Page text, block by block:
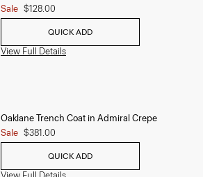
Sale $128.00
QUICK ADD
View Full Details
Oaklane Trench Coat in Admiral Crepe
Sale $381.00
QUICK ADD
View Full Details